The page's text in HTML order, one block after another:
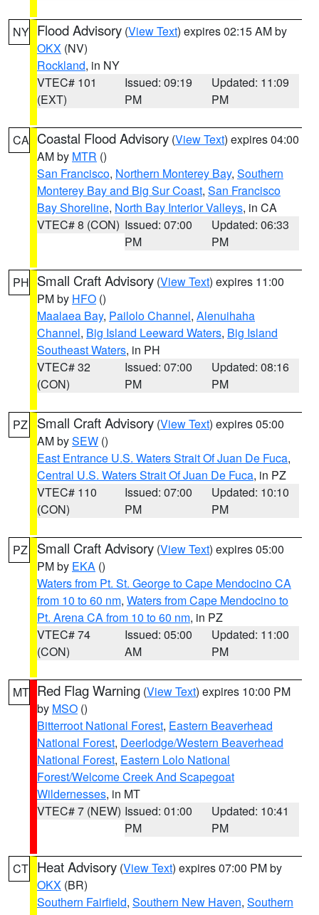
NY Flood Advisory (View Text) expires 02:15 AM by
OKX (NV)
Rockland, in NY
VTEC# 101
(EXT)
Issued: 09:19
PM
Updated: 11:09
PM
CA Coastal Flood Advisory (View Text) expires 04:00
AM by MTR ()
San Francisco, Northern Monterey Bay, Southern
Monterey Bay and Big Sur Coast, San Francisco
Bay Shoreline, North Bay Interior Valleys, in CA
VTEC# 8 (CON) Issued: 07:00
PM
Updated: 06:33
PM
PH Small Craft Advisory (View Text) expires 11:00
PM by HFO ()
Maalaea Bay, Pailolo Channel, Alenuihaha
Channel, Big Island Leeward Waters, Big Island
Southeast Waters, in PH
VTEC# 32
(CON)
Issued: 07:00
PM
Updated: 08:16
PM
PZ Small Craft Advisory (View Text) expires 05:00
AM bySEW ()
East Entrance U.S. Waters Strait Of Juan De Fuca,
Central U.S. Waters Strait Of Juan De Fuca, in PZ
VTEC# 110
(CON)
Issued: 07:00
PM
Updated: 10:10
PM
PZ Small Craft Advisory (View Text) expires 05:00
PM by EKA ()
Waters from Pt. St. George to Cape Mendocino CA
from 10 to 60 nm, Waters from Cape Mendocino to
Pt. Arena CA from 10 to 60 nm, in PZ
VTEC# 74
(CON)
Issued: 05:00
AM
Updated: 11:00
PM
MT Red Flag Warning (View Text) expires 10:00 PM
by MSO ()
Bitterroot National Forest, Eastern Beaverhead
National Forest, Deerlodge/Western Beaverhead
National Forest, Eastern Lolo National
Forest/Welcome Creek And Scapegoat
Wildernesses, in MT
VTEC# 7 (NEW) Issued: 01:00
PM
Updated: 10:41
PM
CT Heat Advisory (View Text) expires 07:00 PM by
OKX (BR)
Southern Fairfield, Southern New Haven, Southern